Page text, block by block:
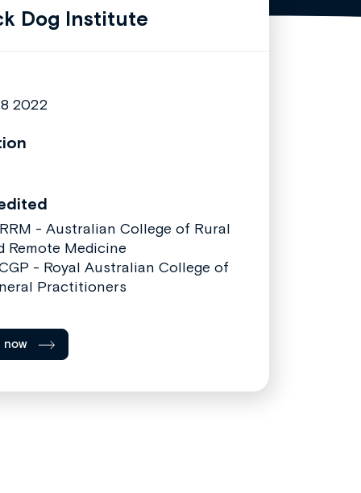
Dog Institute
2022
- Australian College of Rural
Remote Medicine
- Royal Australian College of
Practitioners
now